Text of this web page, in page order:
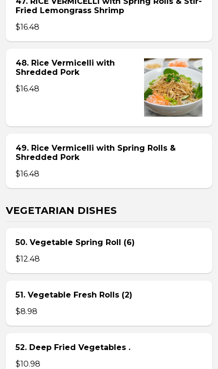
Fried Lemongrass Shrimp
$16.48
48. Rice Vermicelli with
Shredded Pork
$16.48
49. Rice Vermicelli with Spring Rolls &
Shredded Pork
$16.48
VEGETARIAN DISHES
50. Vegetable Spring Roll (6)
$12.48
51. Vegetable Fresh Rolls (2)
$8.98
52. Deep Fried Vegetables .
$10.98